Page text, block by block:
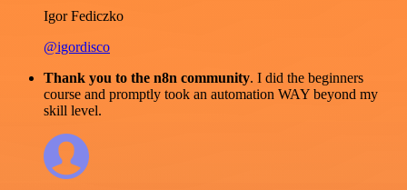
Igor Fediczko
@igordisco
Thank you to the n8n community. I did the beginners
course and promptly took an automation WAY beyond my
skill level.